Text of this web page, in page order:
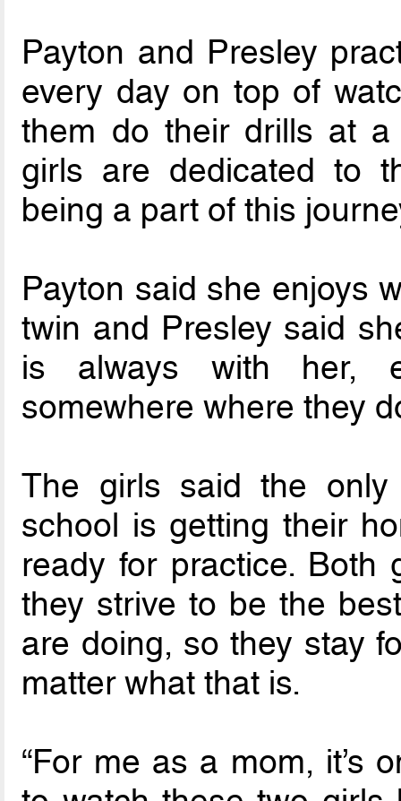
Payton and Presley
every day on top of
them do their drills at
girls are dedicated to
being a part of this
Payton said she enjoys
twin and Presley said
is always with her,
somewhere where they
The girls said the
school is getting their
ready for practice. Both
they strive to be the
are doing, so they stay
matter what that is.
“For me as a mom, it’s